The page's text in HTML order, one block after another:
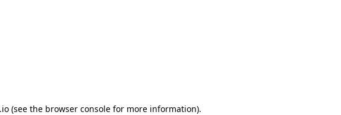
(see the browser consolefor more information).